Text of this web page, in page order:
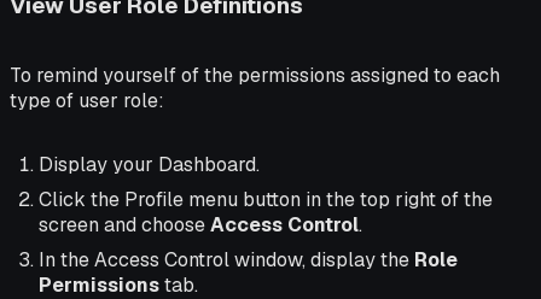
To remind yourself of the permissions assigned to each
type of user role:
Display your Dashboard.
Click the Profile menu button in the top right of the
screen and chooseAccess Control.
In the Access Control window, display the Role
Permissionstab.